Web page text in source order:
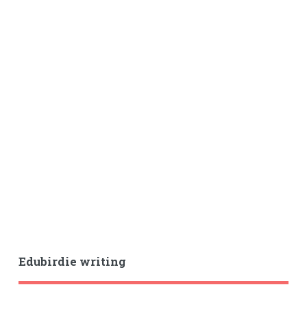
Edubirdie writing